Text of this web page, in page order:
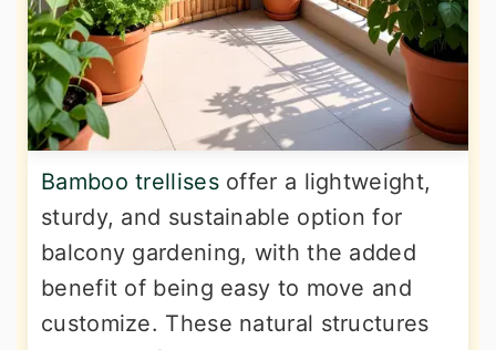
Bamboo trellisesoffer a lightweight,
sturdy, and sustainable option for
balcony gardening, with the added
benefit of being easy to move and
customize. These natural structures